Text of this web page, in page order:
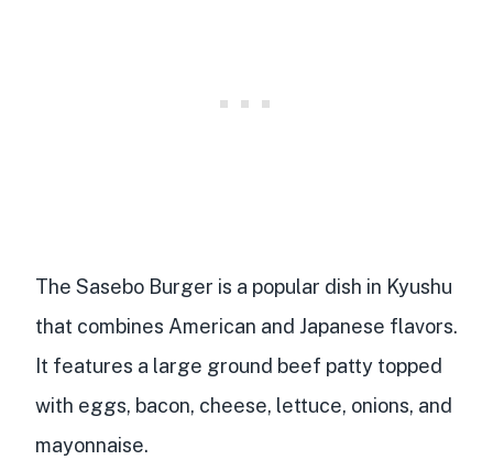
The Sasebo Burger is a popular dish in Kyushu
that combines American and Japanese flavors.
It features a large ground beef patty topped
with eggs, bacon, cheese, lettuce, onions, and
mayonnaise.